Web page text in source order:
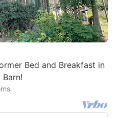
Bed and Breakfast in